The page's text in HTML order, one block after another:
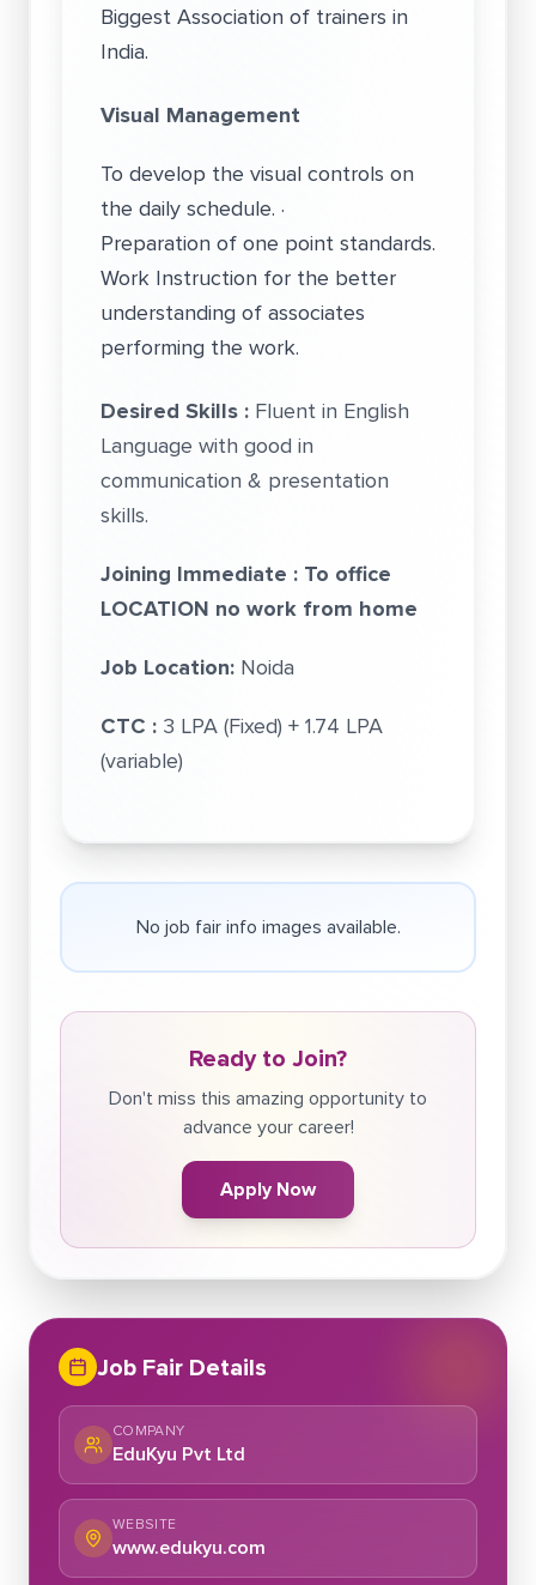
Biggest Association of trainers in
India.
Visual Management
To develop the visual controls on
the daily schedule. ·
Preparation of one point standards.
Work Instruction for the better
understanding of associates
performing the work.
Desired Skills : Fluent in English
Language with good in
communication & presentation
skills.
Joining Immediate : To office
LOCATION no work from home
Job Location: Noida
CTC : 3 LPA (Fixed) + 1.74 LPA
(variable)
No job fair info images available.
Ready to Join?
Don't miss this amazing opportunity to
advance your career!
Apply Now
Job Fair Details
COMPANY
EduKyu Pvt Ltd
WEBSITE
www.edukyu.com